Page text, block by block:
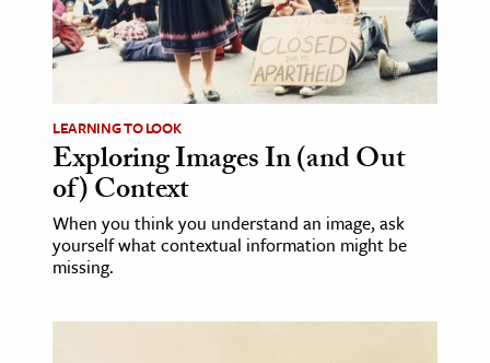
LEARNING TO LOOK
Exploring Images In (and Out
of) Context
When you think you understand an image, ask
yourself what contextual information might be
missing.